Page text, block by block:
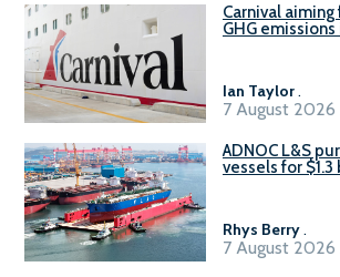
Carnival
GHG
Ian Taylor .
7 August 2026
ADNOC L&S
vessels for
Rhys Berry .
7 August 2026